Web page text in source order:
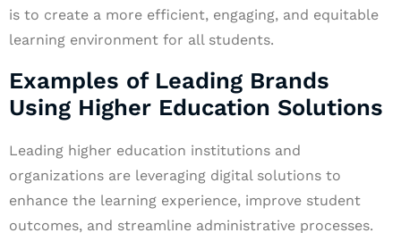
is to create a more efficient, engaging, and equitable
learning environment for all students.
Examples of Leading Brands
Using Higher Education Solutions
Leading higher education institutions and
organizations are leveraging digital solutions to
enhance the learning experience, improve student
outcomes, and streamline administrative processes.